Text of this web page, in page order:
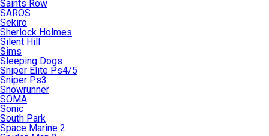
Saints Row
SAROS
Sekiro
Sherlock Holmes
Silent Hill
Sims
Sleeping Dogs
Sniper Elite Ps4/5
Sniper Ps3
Snowrunner
SOMA
Sonic
South Park
Space Marine 2